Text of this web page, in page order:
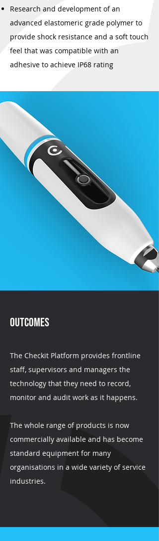
Research and development of an
advanced elastomeric grade polymer to
provide shock resistance and a soft touch
feel that was compatible with an
adhesive to achieve IP68 rating
Outcomes
The Checkit Platform provides frontline
staff, supervisors and managers the
technology that they need to record,
monitor and audit work as it happens.
The whole range of products is now
commercially available and has become
standard equipment for many
organisations in a wide variety of service
industries.